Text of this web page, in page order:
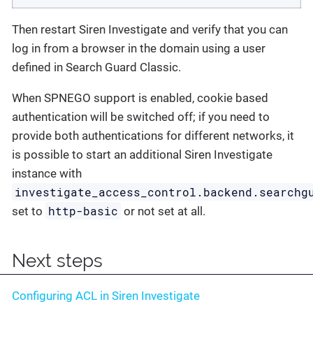
Then restart Siren Investigate and verify that you can
log in from a browser in the domain using a user
defined in Search Guard Classic.
When SPNEGO support is enabled, cookie based
authentication will be switched off; if you need to
provide both authentications for different networks, it
is possible to start an additional Siren Investigate
instance with
set to http-basic or not set at all.
Next steps
Configuring ACL in Siren Investigate